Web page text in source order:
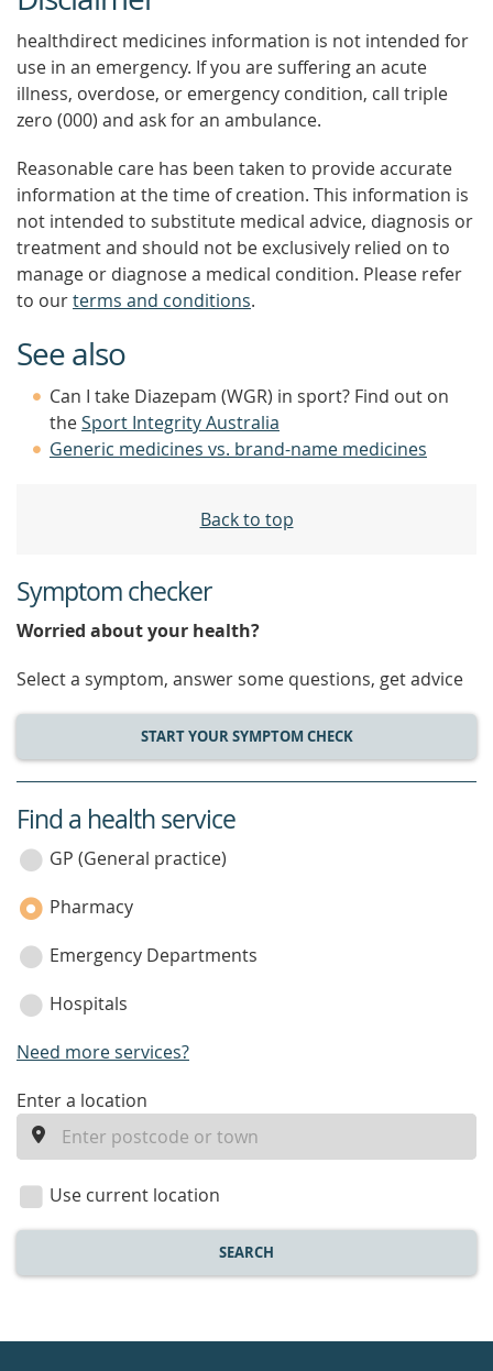
healthdirect medicines information is not intended for
use in an emergency. If you are suffering an acute
illness, overdose, or emergency condition, call triple
zero (000) and ask for an ambulance.
Reasonable care has been taken to provide accurate
information at the time of creation. This information is
not intended to substitute medical advice, diagnosis or
treatment and should not be exclusively relied on to
manage or diagnose a medical condition. Please refer
to ourterms and conditions.
See also
Can I take Diazepam (WGR) in sport? Find out on
theSport Integrity Australia
Generic medicines vs. brand-name medicines
Back to top
Symptom checker
Worried about your health?
Select a symptom, answer some questions, get advice
START YOUR SYMPTOM CHECK
service
category
Find a health service
GP (General practice)
Pharmacy
Emergency Departments
Hospitals
Need more services?
enter
location
Enter a location
Use current location
SEARCH